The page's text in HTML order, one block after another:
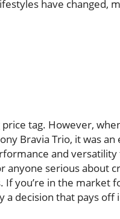
have changed,
tag. However,
Bravia Trio, it was an
and
anyone serious about
you’re in the market
a decision that pays off